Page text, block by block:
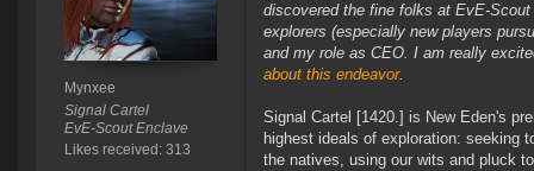
Mynxee
Signal Cartel
EvE-Scout Enclave
Likes received: 313
discovered the fine folks at EvE-
explorers (especially new players
and my role as CEO. I am really
about this endeavor.
Signal Cartel [1420.] is New Eden's
highest ideals of exploration: seeking
the natives, using our wits and pluck